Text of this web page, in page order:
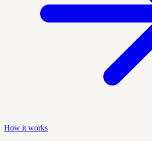
How it works